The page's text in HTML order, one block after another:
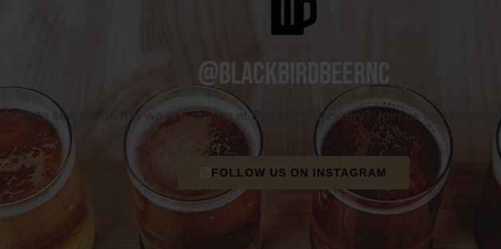
@blackbirdbeernc
Want to see all the fun we are having at Blackbird Brewery? Join us by following
FOLLOW US ON INSTAGRAM